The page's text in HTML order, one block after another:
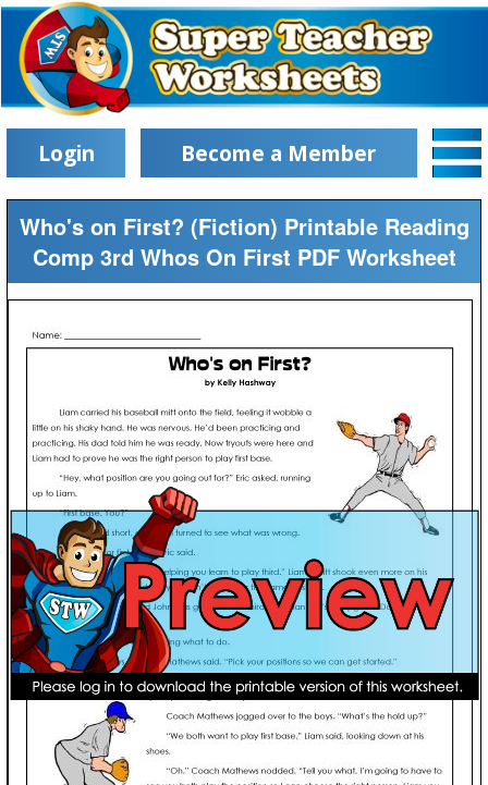
Login Become a Member
Who's on First? (Fiction) Printable Reading
Comp 3rd Whos On First PDF Worksheet